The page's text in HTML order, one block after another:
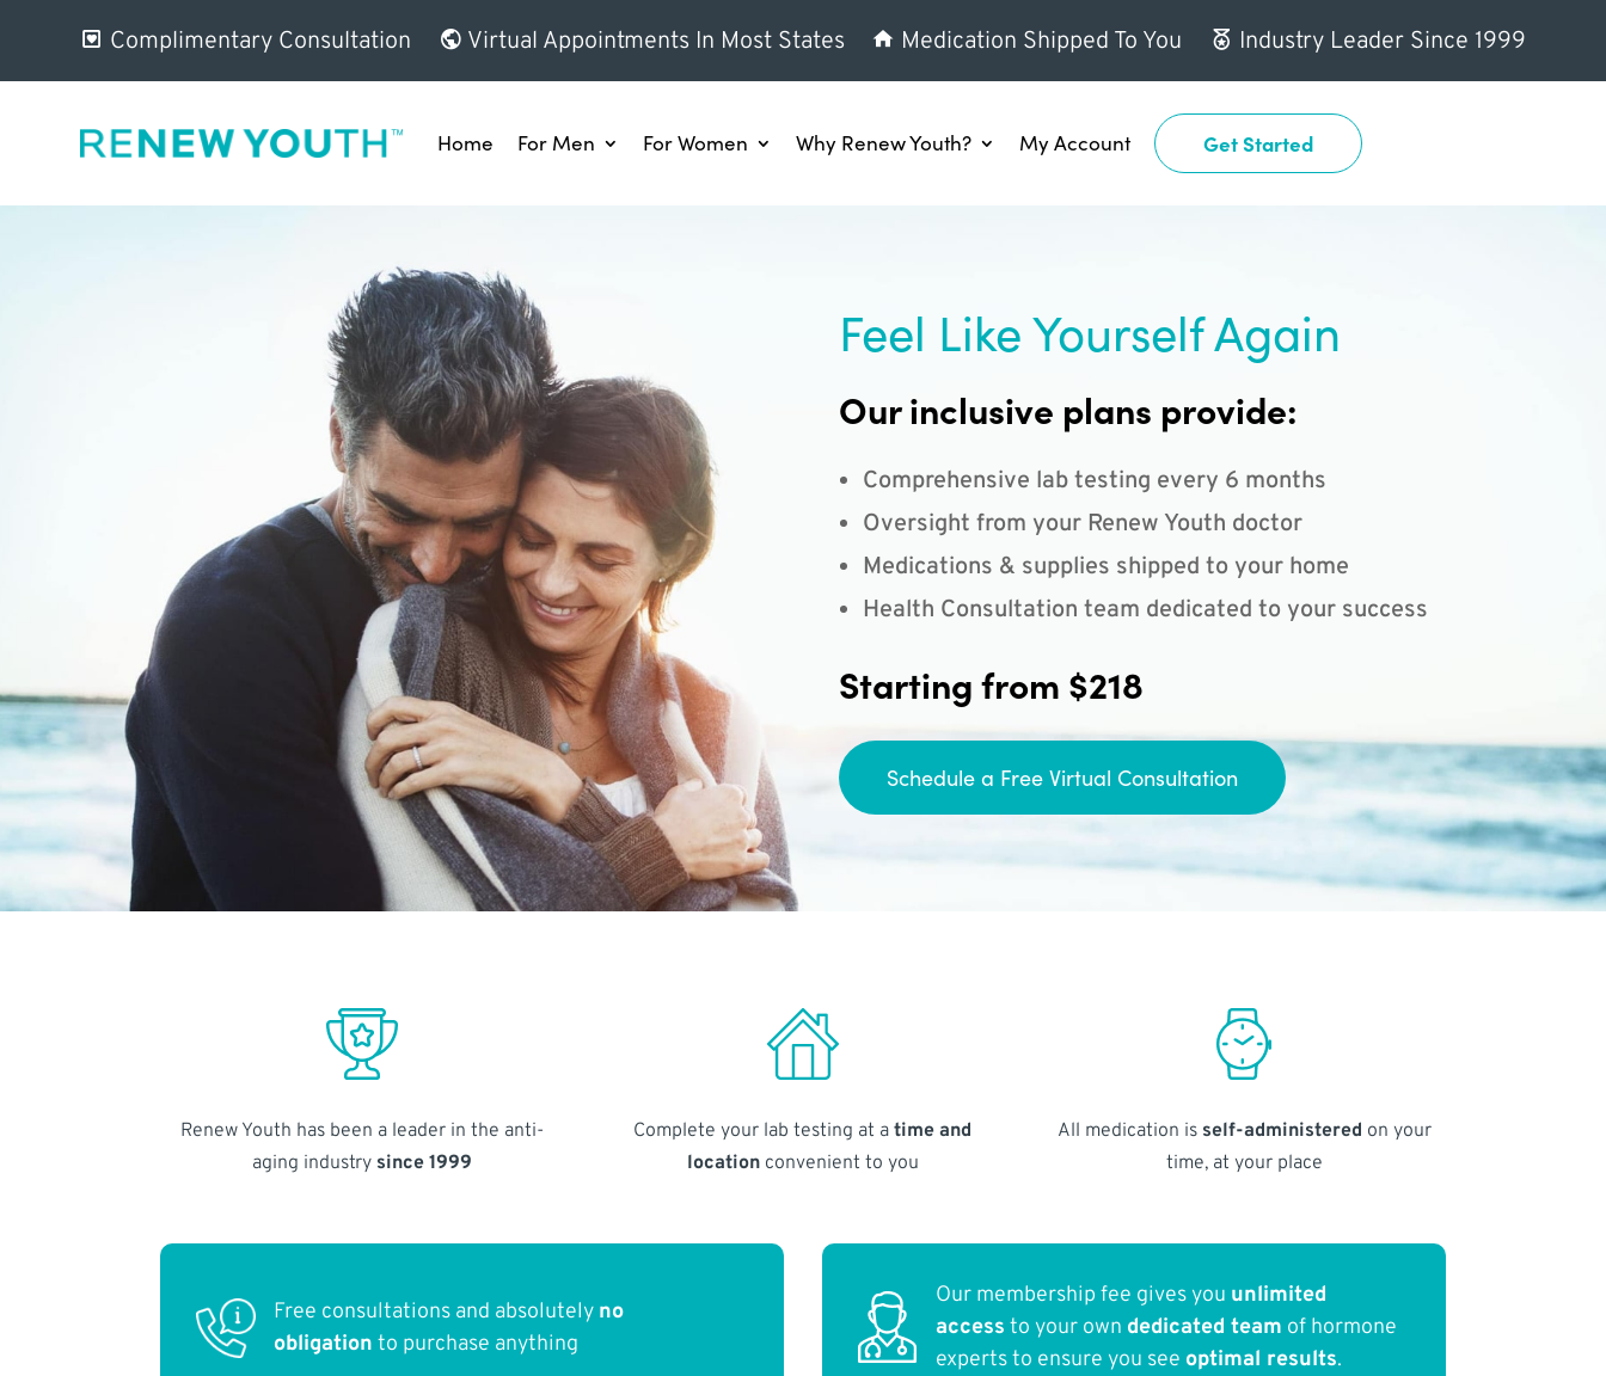
Complimentary Consultation Virtual Appointments In Most States Medication Shipped To You Industry Leader Since 1999
Home For Men For Women Why Renew Youth? My Account Get Started
Feel Like Yourself Again
Our inclusive plans provide:
Comprehensive lab testing every 6 months
Oversight from your Renew Youth doctor
Medications & supplies shipped to your home
Health Consultation team dedicated to your success
Starting from $218
Schedule a Free Virtual Consultation
Renew Youth has been a leader in the anti-
aging industry since 1999
Complete your lab testing at atime and
locationconvenient to you
All medication is self-administered on your
time, at your place
Free consultations and absolutely no
obligation to purchase anything
Our membership fee gives you unlimited
access to your own dedicated team of hormone
experts to ensure you see optimal results.